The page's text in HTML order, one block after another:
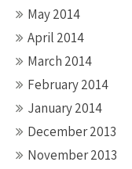
May 2014
April 2014
March 2014
February 2014
January 2014
December 2013
November 2013